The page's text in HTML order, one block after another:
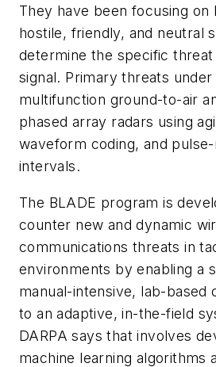
They have been focusing on
hostile, friendly, and neutral
determine the specific threat
signal. Primary threats
multifunction ground-to-air
phased array radars using
waveform coding, and
intervals.
The BLADE program is
counter new and dynamic
communications threats in
environments by enabling a
manual-intensive, lab-based
to an adaptive, in-the-field
DARPA says that involves
machine learning algorithms